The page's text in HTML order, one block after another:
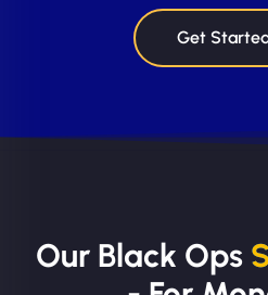
Get
Our Black Ops